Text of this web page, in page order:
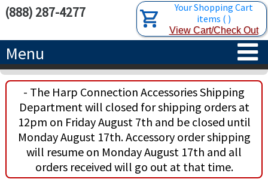
Your Shopping Cart
items ( )
View Cart/Check Out
(888) 287-4277
Menu
HOME
HARPS
CONCERT-GRAND HARPS
SEMI-GRAND HARPS
ACCESSORIES
SEARCH/BROWSE
RENTALS
- The Harp Connection Accessories Shipping
Department will closed for shipping orders at
12pm on Friday August 7th and be closed until
Monday August 17th. Accessory order shipping
will resume on Monday August 17th and all
orders received will go out at that time.